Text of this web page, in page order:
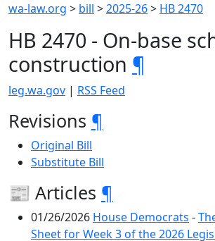
wa-law.org > bill >2025-26> HB 2470
HB 2470 - On-base
construction ¶
leg.wa.gov | RSS Feed
Revisions ¶
Original Bill
Substitute Bill
📰 Articles ¶
01/26/2026 House Democrats -
Sheet for Week 3 of the 2026